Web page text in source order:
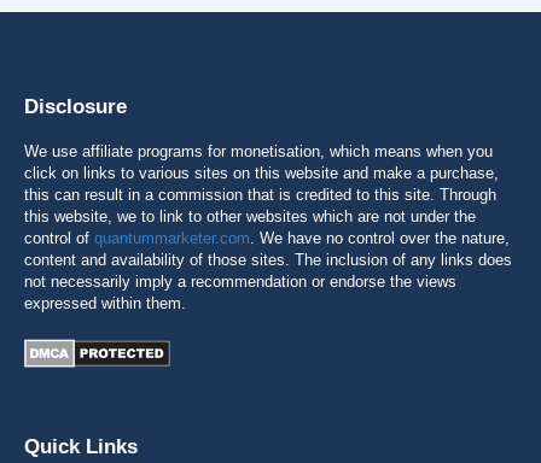
Disclosure
We use affiliate programs for monetisation, which means when you
click on links to various sites on this website and make a purchase,
this can result in a commission that is credited to this site. Through
this website, we to link to other websites which are not under the
control of quantummarketer.com. We have no control over the nature,
content and availability of those sites. The inclusion of any links does
not necessarily imply a recommendation or endorse the views
expressed within them.
Quick Links